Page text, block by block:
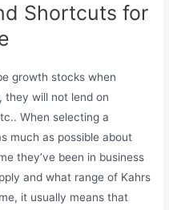
Shortcuts for
growth stocks when
they will not lend on
When selecting a
much as possible about
they’ve been in business
and what range of Kahrs
it usually means that